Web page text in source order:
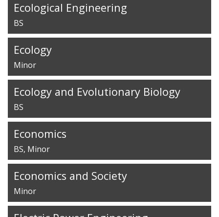
Ecological Engineering
BS
Ecology
Minor
Ecology and Evolutionary Biology
BS
Economics
BS Minor
Economics and Society
Minor